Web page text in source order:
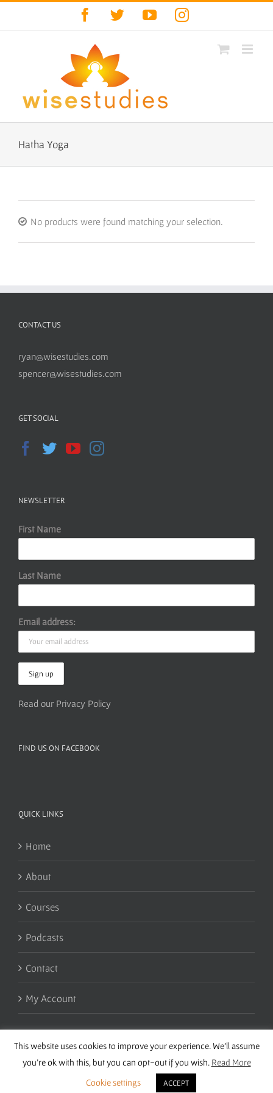
Facebook
TwitterYouTubeInstagram
Hatha Yoga
No products were found matching your selection.
CONTACT US
ryan@wisestudies.com
spencer@wisestudies.com
GET SOCIAL
NEWSLETTER
First Name
Last Name
Email address:
Read our Privacy Policy
FIND US ON FACEBOOK
QUICK LINKS
Home
About
Courses
Podcasts
Contact
My Account
Copyright 2016 Wise Studies | Site bySamsara
This website uses cookies to improve your experience. We'll assume
you're ok with this, but you can opt-out if you wish. Read More
Cookie settings
ACCEPT